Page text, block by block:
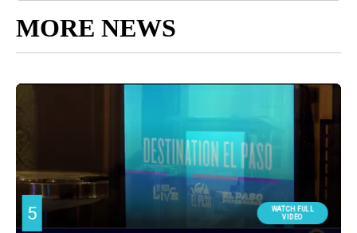
MORE NEWS